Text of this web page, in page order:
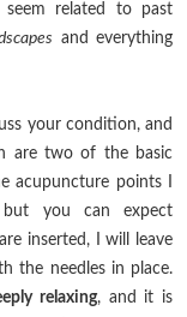
related to past
and everything
your condition, and
are two of the basic
acupuncture points I
you can expect
inserted, I will leave
the needles in place.
relaxing, and it is